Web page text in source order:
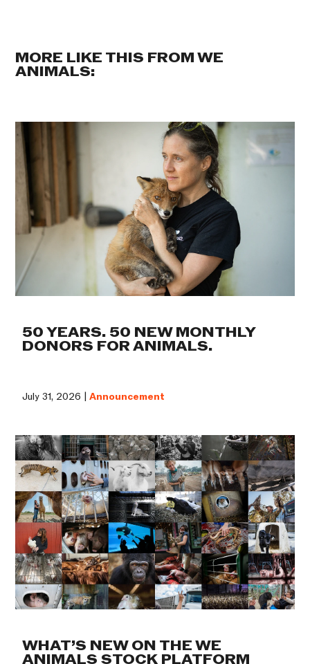
MORE LIKE THIS FROM WE
ANIMALS:
50 YEARS. 50 NEW MONTHLY
DONORS FOR ANIMALS.
July 31, 2026 |Announcement
WHAT’S NEW ON THE WE
ANIMALS STOCK PLATFORM